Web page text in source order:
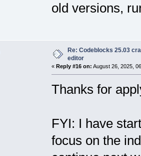
old versions,
Re: Codeblocks 25.03
editor
« Reply #16 on: August 26, 2025,
Thanks for
FYI: I have
focus on the